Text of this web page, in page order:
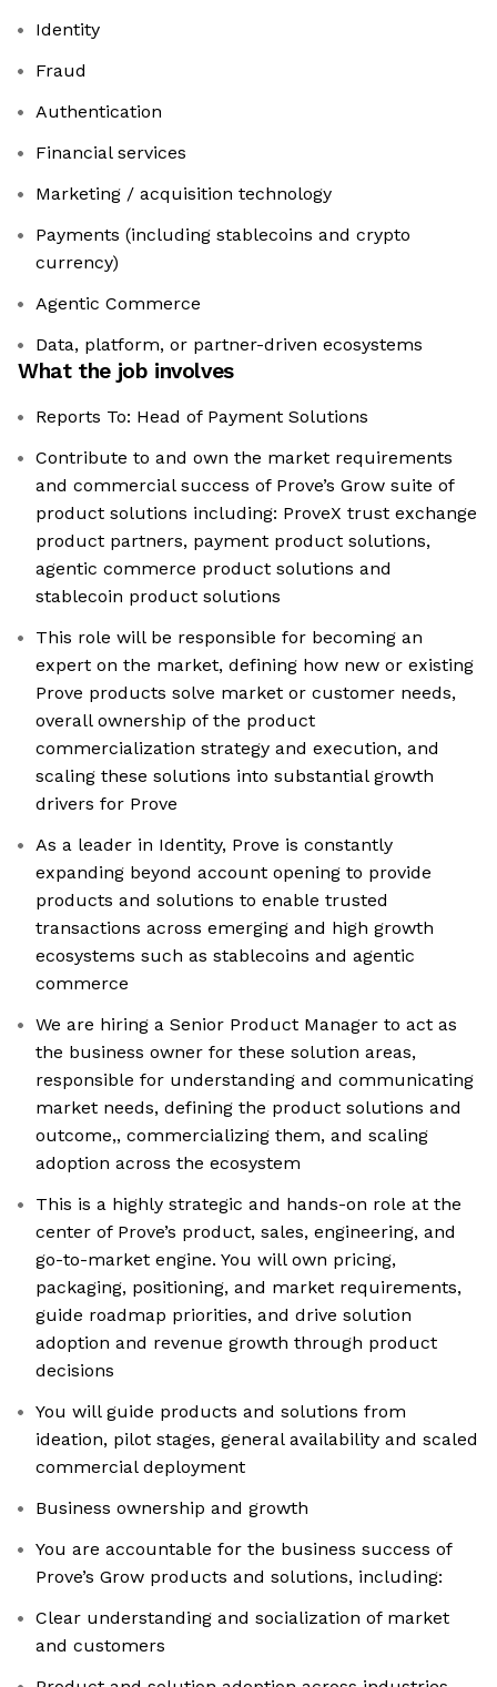
Identity
Fraud
Authentication
Financial services
Marketing / acquisition technology
Payments (including stablecoins and crypto
currency)
Agentic Commerce
Data, platform, or partner-driven ecosystems
What the job involves
Reports To: Head of Payment Solutions
Contribute to and own the market requirements
and commercial success of Prove’s Grow suite of
product solutions including: ProveX trust exchange
product partners, payment product solutions,
agentic commerce product solutions and
stablecoin product solutions
This role will be responsible for becoming an
expert on the market, defining how new or existing
Prove products solve market or customer needs,
overall ownership of the product
commercialization strategy and execution, and
scaling these solutions into substantial growth
drivers for Prove
As a leader in Identity, Prove is constantly
expanding beyond account opening to provide
products and solutions to enable trusted
transactions across emerging and high growth
ecosystems such as stablecoins and agentic
commerce
We are hiring a Senior Product Manager to act as
the business owner for these solution areas,
responsible for understanding and communicating
market needs, defining the product solutions and
outcome,, commercializing them, and scaling
adoption across the ecosystem
This is a highly strategic and hands-on role at the
center of Prove’s product, sales, engineering, and
go-to-market engine. You will own pricing,
packaging, positioning, and market requirements,
guide roadmap priorities, and drive solution
adoption and revenue growth through product
decisions
You will guide products and solutions from
ideation, pilot stages, general availability and scaled
commercial deployment
Business ownership and growth
You are accountable for the business success of
Prove’s Grow products and solutions, including:
Clear understanding and socialization of market
and customers